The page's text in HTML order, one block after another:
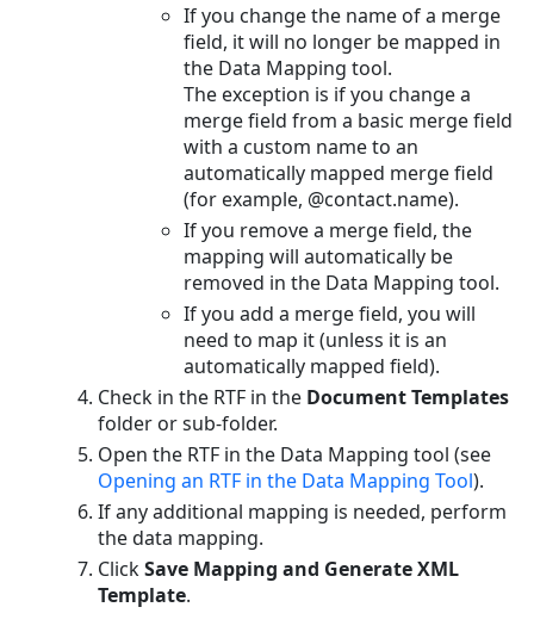
If you change the name of a merge
field, it will no longer be mapped in
the Data Mapping tool.
The exception is if you change a
merge field from a basic merge field
with a custom name to an
automatically mapped merge field
(for example, @contact.name).
If you remove a merge field, the
mapping will automatically be
removed in the Data Mapping tool.
If you add a merge field, you will
need to map it (unless it is an
automatically mapped field).
Check in the RTF in the Document Templates
folder or sub-folder.
Open the RTF in the Data Mapping tool (see
Opening an RTF in the Data Mapping Tool).
If any additional mapping is needed, perform
the data mapping.
ClickSave Mapping and Generate XML
Template.